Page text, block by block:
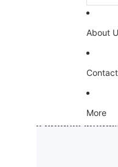
About
More
Skip to product